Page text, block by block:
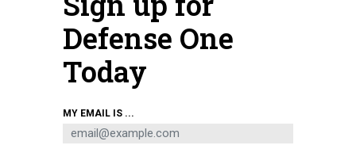
A U.S. Marine with the Special Purpose Marine Air-Ground Task Force-Crisis
Response-Central Command escorts a child to his family during an
evacuation at Hamid Karzai International Airport, Kabul, Afghanistan, Aug. 24.
U.S. MARINE CORPS / STAFF SGT. VICTOR MANCILLA
Defense One
Today
MY EMAIL IS ...